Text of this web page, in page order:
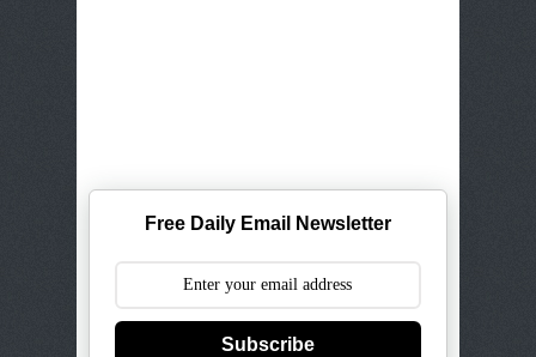
Free Daily Email Newsletter
Subscribe